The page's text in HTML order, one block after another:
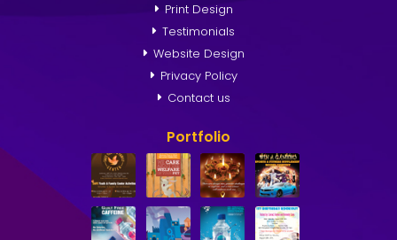
Print Design
Testimonials
Website Design
Privacy Policy
Contact us
Portfolio